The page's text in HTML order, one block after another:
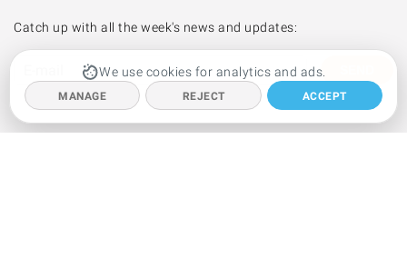
We use cookies for analytics and ads.
MANAGE REJECT ACCEPT
Catch up with all the week's news and updates: